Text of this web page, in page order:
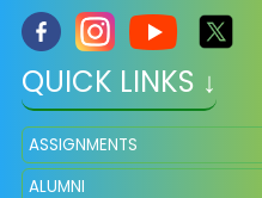
QUICK LINKS ↓
ASSIGNMENTS
ALUMNI